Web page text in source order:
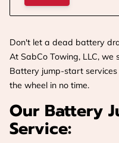
Don't let a dead battery
At SabCo Towing, LLC,
Battery jump-start
the wheel in no time.
Our Battery
Service: